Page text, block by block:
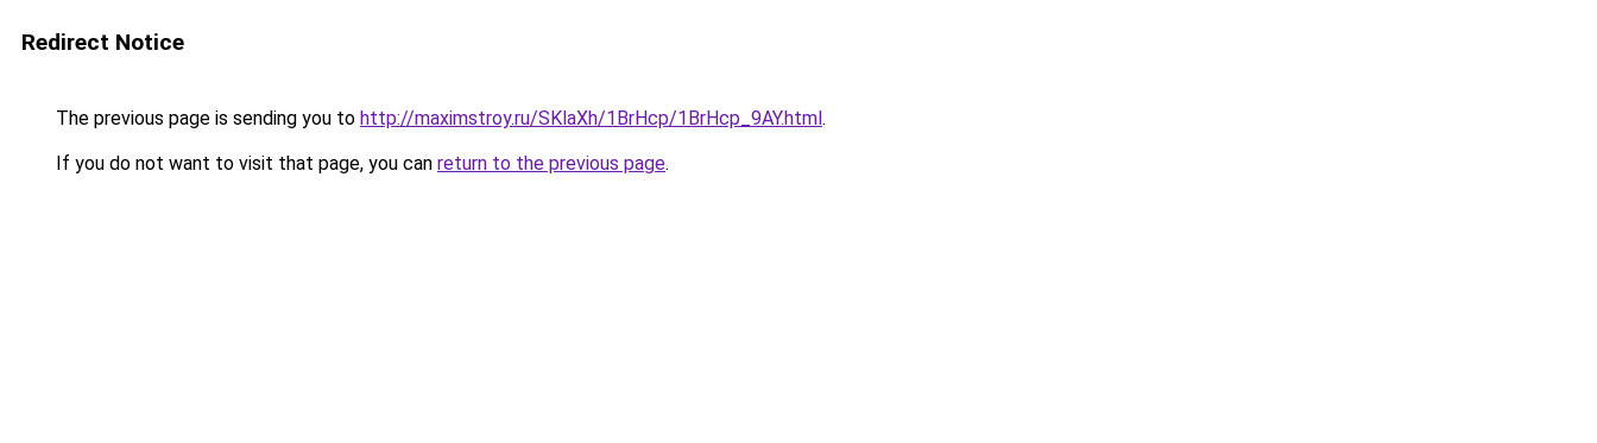
Redirect Notice
The previous page is sending you to http://maximstroy.ru/SKlaXh/1BrHcp/1BrHcp_9AY.html.
If you do not want to visit that page, you can return to the previous page.